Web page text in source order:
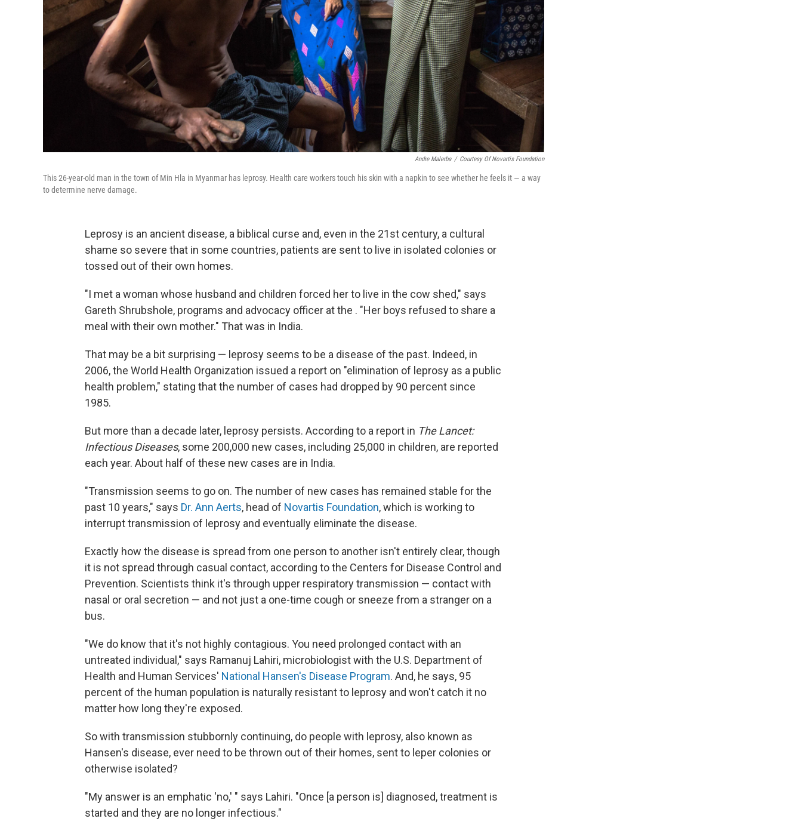
Andre Malerba / Courtesy Of Novartis Foundation
This 26-year-old man in the town of Min Hla in Myanmar has leprosy. Health care workers touch his skin with a napkin to see whether he feels it — a way
to determine nerve damage.
Leprosy is an ancient disease, a biblical curse and, even in the 21st century, a cultural
shame so severe that in some countries, patients are sent to live in isolated colonies or
tossed out of their own homes.
"I met a woman whose husband and children forced her to live in the cow shed," says
Gareth Shrubshole, programs and advocacy officer at the . "Her boys refused to share a
meal with their own mother." That was in India.
That may be a bit surprising — leprosy seems to be a disease of the past. Indeed, in
2006, the World Health Organization issued a report on "elimination of leprosy as a public
health problem," stating that the number of cases had dropped by 90 percent since
1985.
But more than a decade later, leprosy persists. According to a report in The Lancet:
Infectious Diseases, some 200,000 new cases, including 25,000 in children, are reported
each year. About half of these new cases are in India.
"Transmission seems to go on. The number of new cases has remained stable for the
past 10 years," says Dr. Ann Aerts, head of Novartis Foundation, which is working to
interrupt transmission of leprosy and eventually eliminate the disease.
Exactly how the disease is spread from one person to another isn't entirely clear, though
it is not spread through casual contact, according to the Centers for Disease Control and
Prevention. Scientists think it's through upper respiratory transmission — contact with
nasal or oral secretion — and not just a one-time cough or sneeze from a stranger on a
bus.
"We do know that it's not highly contagious. You need prolonged contact with an
untreated individual," says Ramanuj Lahiri, microbiologist with the U.S. Department of
Health and Human Services' National Hansen's Disease Program. And, he says, 95
percent of the human population is naturally resistant to leprosy and won't catch it no
matter how long they're exposed.
So with transmission stubbornly continuing, do people with leprosy, also known as
Hansen's disease, ever need to be thrown out of their homes, sent to leper colonies or
otherwise isolated?
"My answer is an emphatic 'no,' " says Lahiri. "Once [a person is] diagnosed, treatment is
started and they are no longer infectious."